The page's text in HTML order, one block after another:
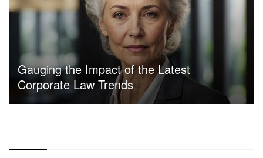
Gauging the Impact of the Latest
Corporate Law Trends